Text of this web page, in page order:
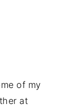
of my
at